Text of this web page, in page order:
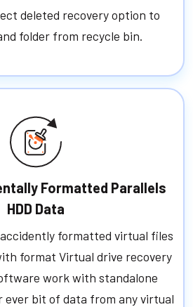
deleted recovery option to
folder from recycle bin.
Formatted Parallels
HDD Data
formatted virtual files
format Virtual drive recovery
work with standalone
bit of data from any virtual